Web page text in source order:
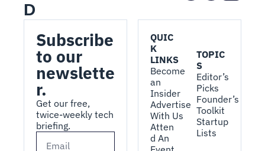
D
Subscribe
to our
newslette
r.
Get our free,
twice-weekly tech
briefing.
QUIC
K
LINKS
Become
an
Insider
Advertise
With Us
Atten
d An
TOPIC
S
Editor’s
Picks
Founder’s
Toolkit
Startup
Lists